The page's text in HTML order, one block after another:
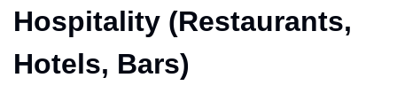
Hospitality (Restaurants,
Hotels, Bars)